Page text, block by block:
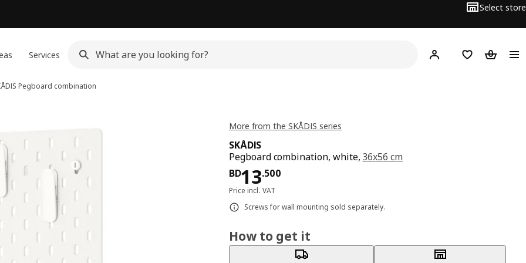
Select store
Services Hej! Log inWish list
Pegboard combination
More from the SKÅDIS series
SKÅDIS
Pegboard combination, white, 36x56 cm
BD13.500
Price BD 13.500
Price incl. VAT
Screws for wall mounting sold separately.
How to get it